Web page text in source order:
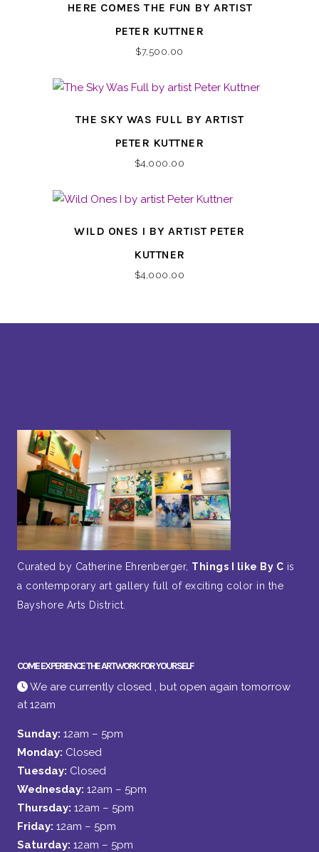
HERE COMES THE FUN BY ARTIST
PETER KUTTNER
$7,500.00
THE SKY WAS FULL BY ARTIST
PETER KUTTNER
$4,000.00
WILD ONES I BY ARTIST PETER
KUTTNER
$4,000.00
Curated by Catherine Ehrenberger, Things I like By C is
a contemporary art gallery full of exciting color in the
Bayshore Arts District.
COME EXPERIENCE THE ARTWORK FOR YOURSELF
We are currently closed , but open again tomorrow
at 12am
Sunday: 12am – 5pm
Monday: Closed
Tuesday: Closed
Wednesday: 12am – 5pm
Thursday: 12am – 5pm
Friday: 12am – 5pm
Saturday: 12am – 5pm